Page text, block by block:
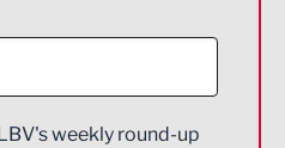
weekly round-up